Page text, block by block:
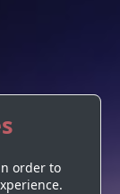
order to